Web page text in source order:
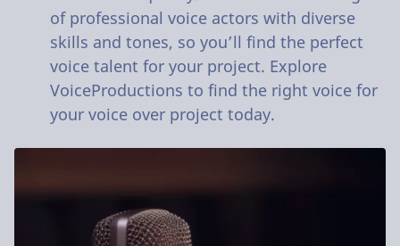
of professional voice actors with diverse
skills and tones, so you’ll find the perfect
voice talent for your project. Explore
VoiceProductions to find the right voice for
your voice over project today.